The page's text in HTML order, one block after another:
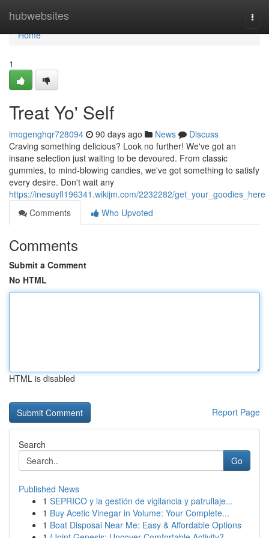
hubwebsites
Home
Home
1
Treat Yo' Self
imogenghqr728094 90 days ago News
Discuss
Craving something delicious? Look no further! We've got an
insane selection just waiting to be devoured. From classic
gummies, to mind-blowing candies, we've got something to satisfy
every desire. Don't wait any
https://inesuyfl196341.wikijm.com/2232282/get_your_goodies_here
Comments
Who Upvoted
Comments
Submit a Comment
No HTML
HTML is disabled
Report Page
Search
Go
Published News
1 SEPRICO y la gestión de vigilancia y patrullaje...
1 Buy Acetic Vinegar in Volume: Your Complete...
1 Boat Disposal Near Me: Easy & Affordable Options